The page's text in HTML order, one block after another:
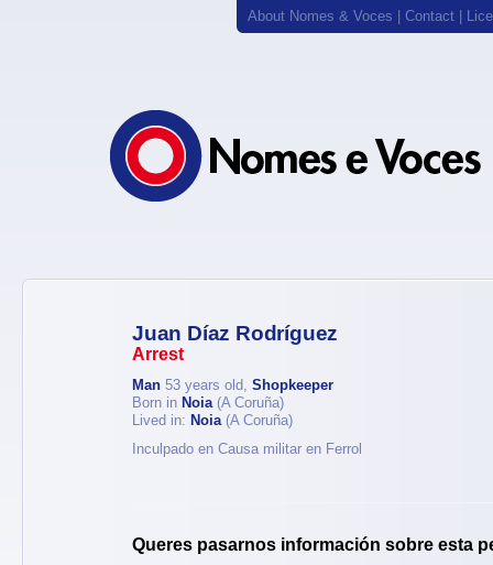
About Nomes & Voces Contact
Juan Díaz Rodríguez
Arrest
Man 53 years old, Shopkeeper
Born in Noia(A Coruña)
Lived in: Noia(A Coruña)
Inculpado en Causa militar en Ferrol
Queres pasarnos información sobre esta